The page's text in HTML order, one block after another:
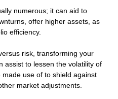
numerous; it can aid to
offer higher assets, as
efficiency.
risk, transforming your
assist to lessen the volatility of
use of to shield against
market adjustments.